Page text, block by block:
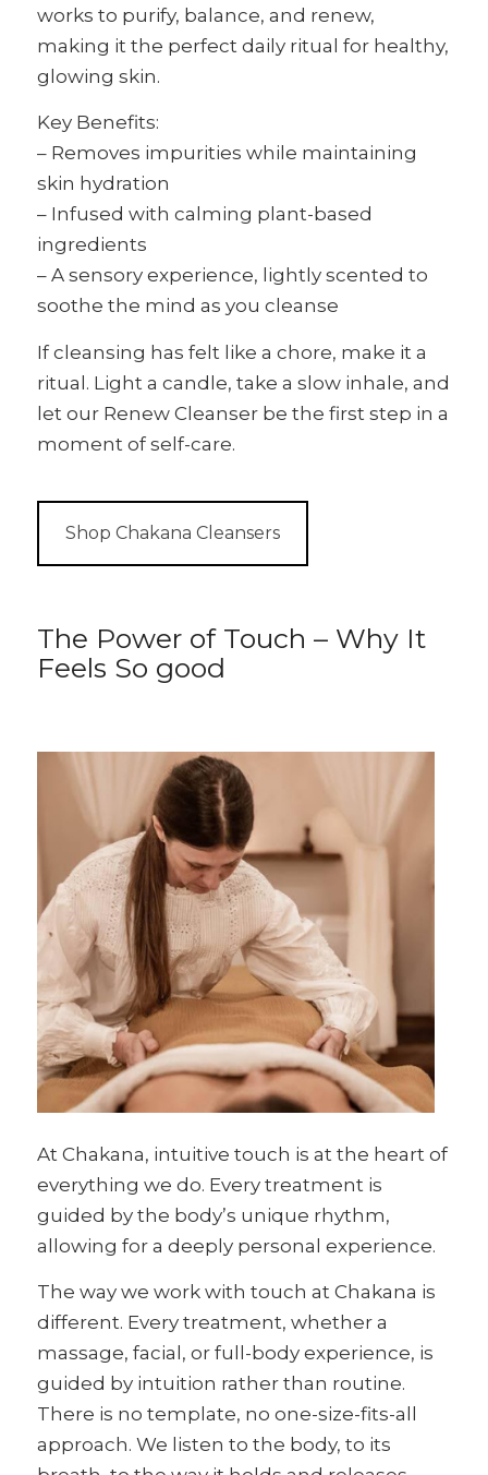
works to purify, balance, and renew,
making it the perfect daily ritual for healthy,
glowing skin.
Key Benefits:
– Removes impurities while maintaining
skin hydration
– Infused with calming plant-based
ingredients
– A sensory experience, lightly scented to
soothe the mind as you cleanse
If cleansing has felt like a chore, make it a
ritual. Light a candle, take a slow inhale, and
let our Renew Cleanser be the first step in a
moment of self-care.
Shop Chakana Cleansers
The Power of Touch – Why It
Feels So good
At Chakana, intuitive touch is at the heart of
everything we do. Every treatment is
guided by the body’s unique rhythm,
allowing for a deeply personal experience.
The way we work with touch at Chakana is
different. Every treatment, whether a
massage, facial, or full-body experience, is
guided by intuition rather than routine.
There is no template, no one-size-fits-all
approach. We listen to the body, to its